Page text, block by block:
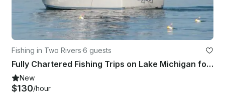
Fishing in Two Rivers·6 guests
Fully Chartered Fishing Trips on Lake Michigan for salmon and trout.
New
$130/hour